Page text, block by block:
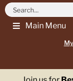
Skip
Main Menu
Search
for: